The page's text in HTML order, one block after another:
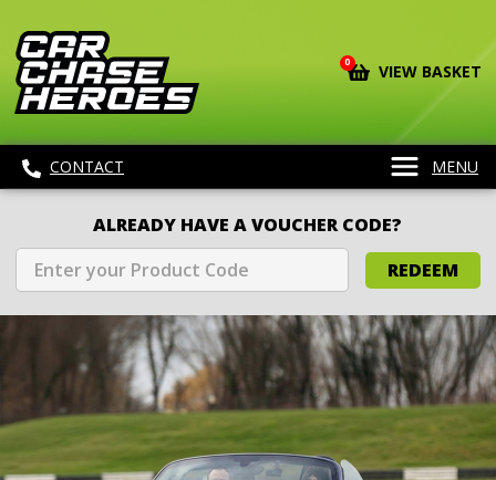
0 VIEW BASKET
CONTACT MENU
ALREADY HAVE A VOUCHER CODE?
REDEEM